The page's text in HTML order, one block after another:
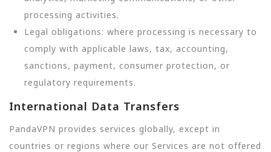
processing activities.
Legal obligations: where processing is necessary to
comply with applicable laws, tax, accounting,
sanctions, payment, consumer protection, or
regulatory requirements.
International Data Transfers
PandaVPN provides services globally, except in
countries or regions where our Services are not offered